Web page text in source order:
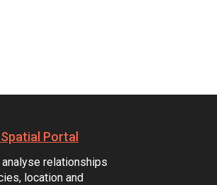
Portal
relationships
location and